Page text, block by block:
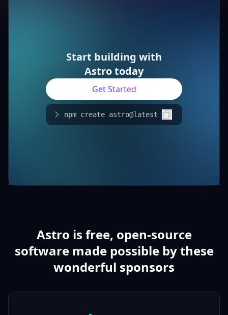
Start building with
Astro today
Get Started
npm create astro@latest
Astro is free, open-source
software made possible by these
wonderful sponsors